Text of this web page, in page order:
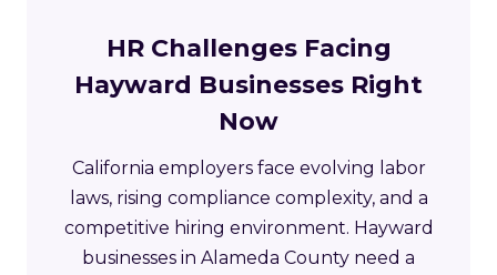
HR Challenges Facing
Hayward Businesses Right
Now
California employers face evolving labor
laws, rising compliance complexity, and a
competitive hiring environment. Hayward
businesses in Alameda County need a